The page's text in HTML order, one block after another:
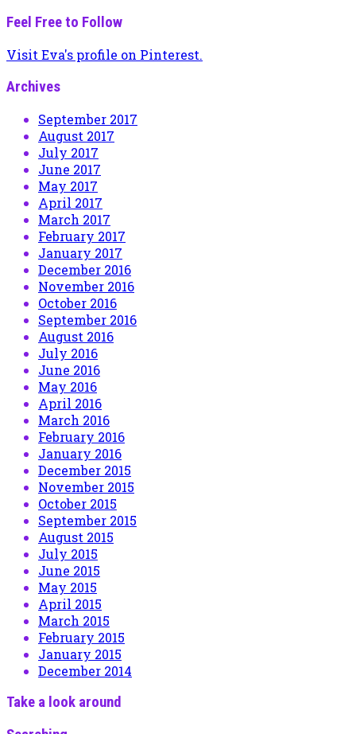
Feel Free to Follow
Visit Eva's profile on Pinterest.
Archives
September 2017
August 2017
July 2017
June 2017
May 2017
April 2017
March 2017
February 2017
January 2017
December 2016
November 2016
October 2016
September 2016
August 2016
July 2016
June 2016
May 2016
April 2016
March 2016
February 2016
January 2016
December 2015
November 2015
October 2015
September 2015
August 2015
July 2015
June 2015
May 2015
April 2015
March 2015
February 2015
January 2015
December 2014
Take a look around